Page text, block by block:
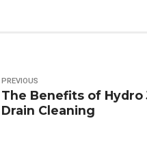
PREVIOUS
The Benefits of
Drain Cleaning